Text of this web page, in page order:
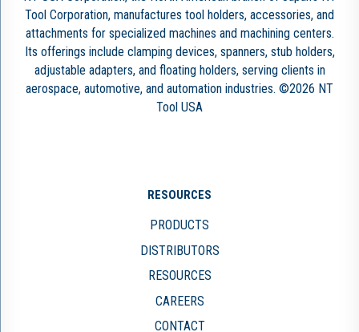
Tool Corporation, manufactures tool holders, accessories, and
attachments for specialized machines and machining centers.
Its offerings include clamping devices, spanners, stub holders,
adjustable adapters, and floating holders, serving clients in
aerospace, automotive, and automation industries. ©2026 NT
Tool USA
RESOURCES
PRODUCTS
DISTRIBUTORS
RESOURCES
CAREERS
CONTACT